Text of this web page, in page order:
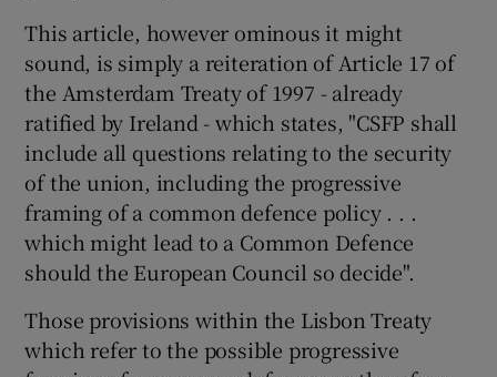
This article, however ominous it might
sound, is simply a reiteration of Article 17 of
the Amsterdam Treaty of 1997 - already
ratified by Ireland - which states, "CSFP shall
include all questions relating to the security
of the union, including the progressive
framing of a common defence policy . . .
which might lead to a Common Defence
should the European Council so decide".
Those provisions within the Lisbon Treaty
which refer to the possible progressive